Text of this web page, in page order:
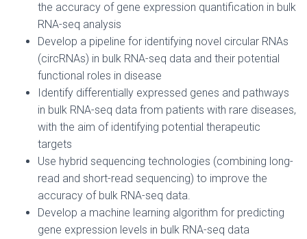
the accuracy of gene expression quantification in bulk
RNA-seq analysis
Develop a pipeline for identifying novel circular RNAs
(circRNAs) in bulk RNA-seq data and their potential
functional roles in disease
Identify differentially expressed genes and pathways
in bulk RNA-seq data from patients with rare diseases,
with the aim of identifying potential therapeutic
targets
Use hybrid sequencing technologies (combining long-
read and short-read sequencing) to improve the
accuracy of bulk RNA-seq data.
Develop a machine learning algorithm for predicting
gene expression levels in bulk RNA-seq data